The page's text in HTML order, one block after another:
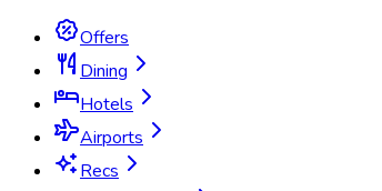
Offers
Dining
Hotels
Airports
Recs